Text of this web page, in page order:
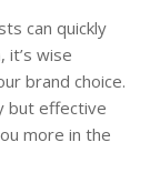
can quickly
it’s wise
brand choice.
but effective
more in the